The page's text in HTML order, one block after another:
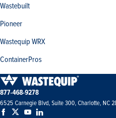
Wastebuilt
Pioneer
Wastequip WRX
ContainerPros
877-468-9278
6525 Carnegie Blvd, Suite 300, Charlotte, NC